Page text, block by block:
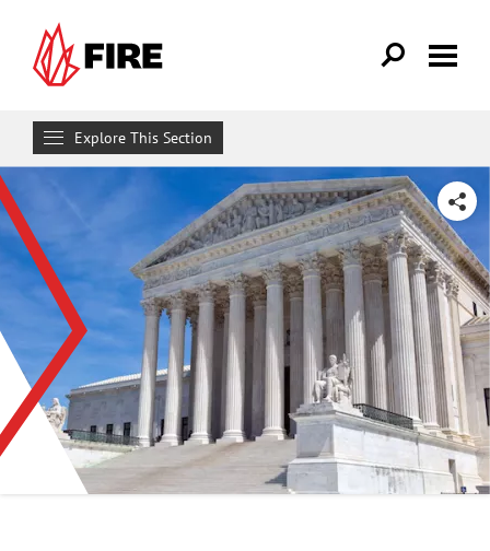
Explore This Section
Research & Learn
RESOURCES
Resource Library
Reports
Issue Pages
Databases
SHARE